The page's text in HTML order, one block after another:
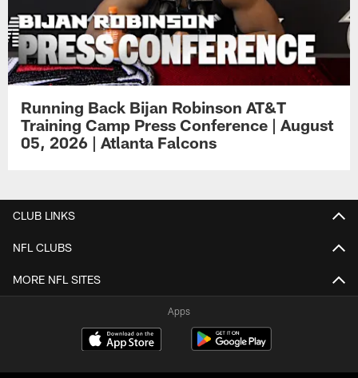
Running Back Bijan Robinson AT&T
Training Camp Press Conference | August
05, 2026 | Atlanta Falcons
CLUB LINKS
NFL CLUBS
MORE NFL SITES
Apps